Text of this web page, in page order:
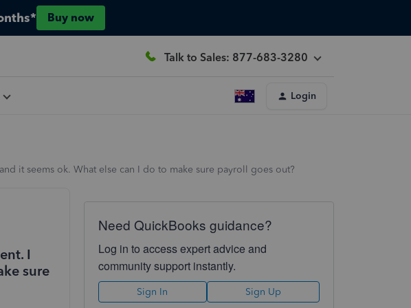
Buy now
Talk to Sales: 877-683-3280
Login
it seems ok. What else can I do to make sure payroll goes out?
I
sure
Need QuickBooks guidance?
Log in to access expert advice and
community support instantly.
Sign In Sign Up